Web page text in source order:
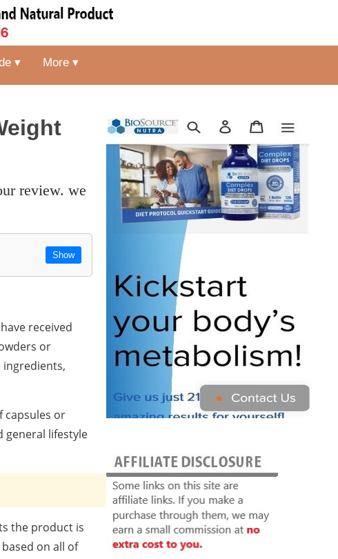
▾ More ▾
Show
received
or
capsules or
general lifestyle
the product is
on all of